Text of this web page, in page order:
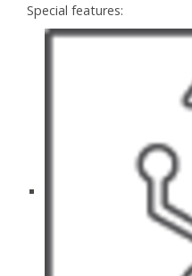
Special features: